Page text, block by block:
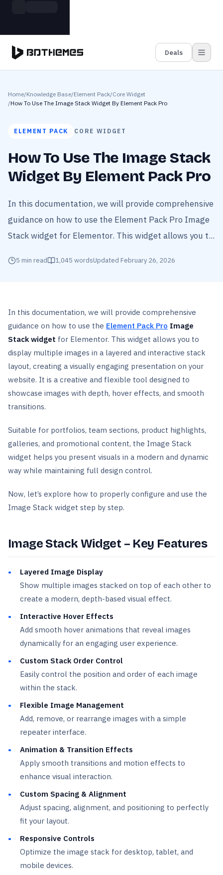
Deals
Home/Knowledge Base/Element Pack/Core Widget
/How To Use The Image Stack Widget By Element Pack Pro
ELEMENT PACK CORE WIDGET
How To Use The Image Stack
Widget By Element Pack Pro
In this documentation, we will provide comprehensive
guidance on how to use the Element Pack Pro Image
Stack widget for Elementor. This widget allows you t...
5 min read 1,045 wordsUpdated February 26, 2026
In this documentation, we will provide comprehensive
guidance on how to use the Element Pack Pro Image
Stack widget for Elementor. This widget allows you to
display multiple images in a layered and interactive stack
layout, creating a visually engaging presentation on your
website. It is a creative and flexible tool designed to
showcase images with depth, hover effects, and smooth
transitions.
Suitable for portfolios, team sections, product highlights,
galleries, and promotional content, the Image Stack
widget helps you present visuals in a modern and dynamic
way while maintaining full design control.
Now, let’s explore how to properly configure and use the
Image Stack widget step by step.
Image Stack Widget – Key Features
Layered Image Display
Show multiple images stacked on top of each other to
create a modern, depth-based visual effect.
Interactive Hover Effects
Add smooth hover animations that reveal images
dynamically for an engaging user experience.
Custom Stack Order Control
Easily control the position and order of each image
within the stack.
Flexible Image Management
Add, remove, or rearrange images with a simple
repeater interface.
Animation & Transition Effects
Apply smooth transitions and motion effects to
enhance visual interaction.
Custom Spacing & Alignment
Adjust spacing, alignment, and positioning to perfectly
fit your layout.
Responsive Controls
Optimize the image stack for desktop, tablet, and
mobile devices.